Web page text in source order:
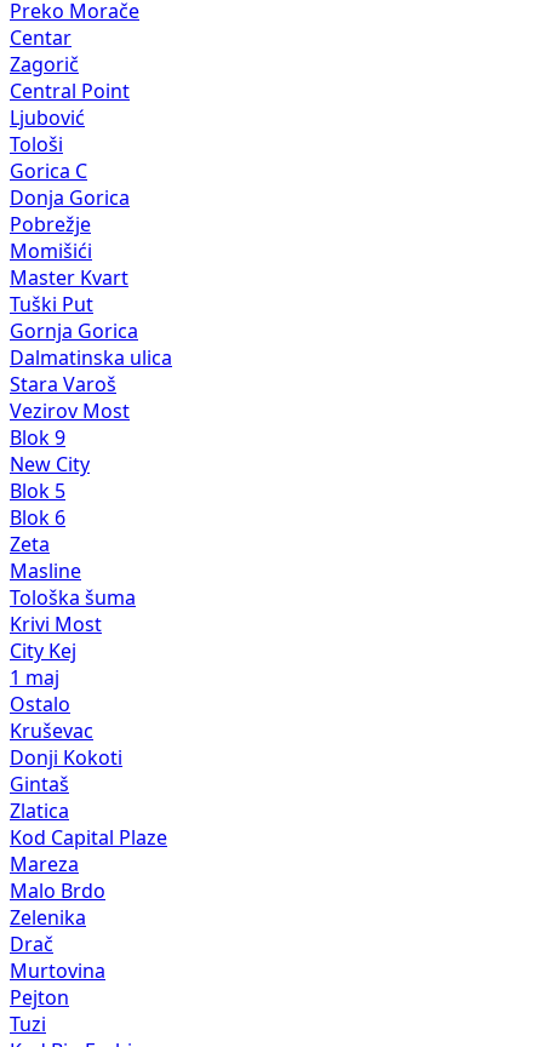
Preko Morače
Centar
Zagorič
Central Point
Ljubović
Tološi
Gorica C
Donja Gorica
Pobrežje
Momišići
Master Kvart
Tuški Put
Gornja Gorica
Dalmatinska ulica
Stara Varoš
Vezirov Most
Blok 9
New City
Blok 5
Blok 6
Zeta
Masline
Tološka šuma
Krivi Most
City Kej
1 maj
Ostalo
Kruševac
Donji Kokoti
Gintaš
Zlatica
Kod Capital Plaze
Mareza
Malo Brdo
Zelenika
Drač
Murtovina
Pejton
Tuzi